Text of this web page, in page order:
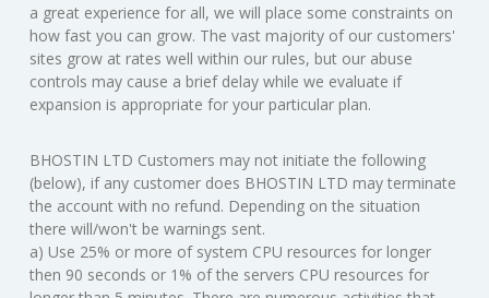
a great experience for all, we will place some constraints on
how fast you can grow. The vast majority of our customers'
sites grow at rates well within our rules, but our abuse
controls may cause a brief delay while we evaluate if
expansion is appropriate for your particular plan.
BHOSTIN LTD Customers may not initiate the following
(below), if any customer does BHOSTIN LTD may terminate
the account with no refund. Depending on the situation
there will/won't be warnings sent.
a) Use 25% or more of system CPU resources for longer
then 90 seconds or 1% of the servers CPU resources for